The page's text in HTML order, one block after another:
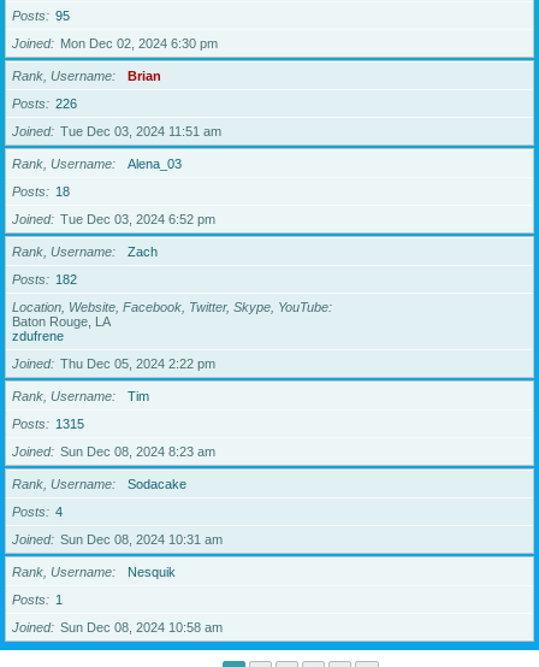
Posts
95
Joined
Mon Dec 02, 2024 6:30 pm
Rank, Username
Brian
Posts
226
Joined
Tue Dec 03, 2024 11:51 am
Rank, Username
Alena_03
Posts
18
Joined
Tue Dec 03, 2024 6:52 pm
Rank, Username
Zach
Posts
182
Location, Website, Facebook, Twitter, Skype, YouTube
Baton Rouge, LA
zdufrene
Joined
Thu Dec 05, 2024 2:22 pm
Rank, Username
Tim
Posts
1315
Joined
Sun Dec 08, 2024 8:23 am
Rank, Username
Sodacake
Posts
4
Joined
Sun Dec 08, 2024 10:31 am
Rank, Username
Nesquik
Posts
1
Joined
Sun Dec 08, 2024 10:58 am